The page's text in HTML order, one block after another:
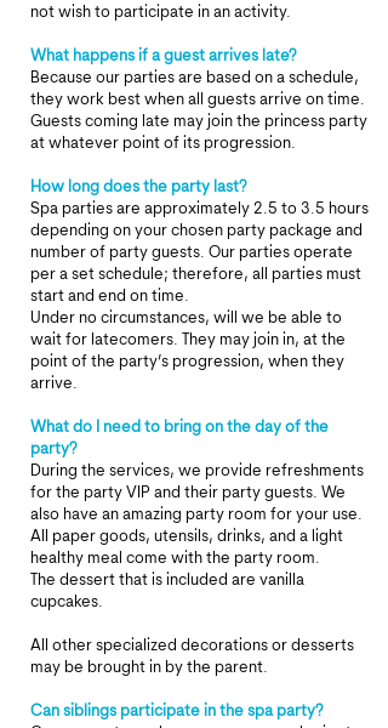
not wish to participate in an activity.
What happens if a guest arrives late?
Because our parties are based on a schedule,
they work best when all guests arrive on time.
Guests coming late may join the princess party
at whatever point of its progression.
How long does the party last?
Spa parties are approximately 2.5 to 3.5 hours
depending on your chosen party package and
number of party guests. Our parties operate
per a set schedule; therefore, all parties must
start and end on time.
Under no circumstances, will we be able to
wait for latecomers. They may join in, at the
point of the party’s progression, when they
arrive.
What do I need to bring on the day of the
party?
During the services, we provide refreshments
for the party VIP and their party guests. We
also have an amazing party room for your use.
All paper goods, utensils, drinks, and a light
healthy meal come with the party room.
The dessert that is included are vanilla
cupcakes.
All other specialized decorations or desserts
may be brought in by the parent.
Can siblings participate in the spa party?